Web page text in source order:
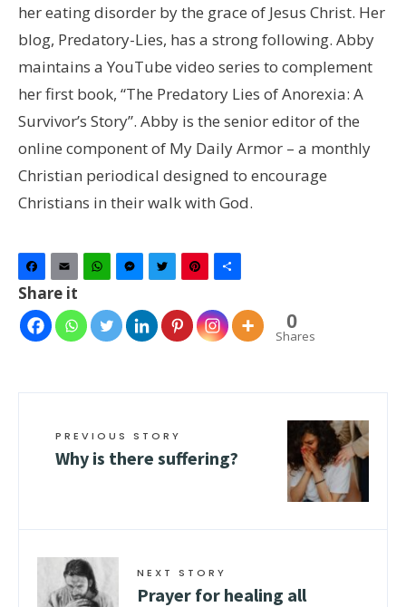
her eating disorder by the grace of Jesus Christ. Her
blog, Predatory-Lies, has a strong following. Abby
maintains a YouTube video series to complement
her first book, “The Predatory Lies of Anorexia: A
Survivor’s Story”. Abby is the senior editor of the
online component of My Daily Armor – a monthly
Christian periodical designed to encourage
Christians in their walk with God.
Facebook
Email WhatsAppMessenger
TwitterPinterest
Share it
0
Shares
PREVIOUS STORY
Why is there suffering?
NEXT STORY
Prayer for healing all